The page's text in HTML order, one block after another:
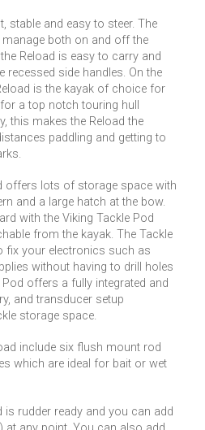
stable and easy to steer. The
both on and off the
Reload is easy to carry and
recessed side handles. On the
is the kayak of choice for
a top notch touring hull
this makes the Reload the
paddling and getting to
offers lots of storage space with
and a large hatch at the bow.
with the Viking Tackle Pod
from the kayak. The Tackle
fix your electronics such as
without having to drill holes
offers a fully integrated and
and transducer setup
storage space.
include six flush mount rod
which are ideal for bait or wet
is rudder ready and you can add